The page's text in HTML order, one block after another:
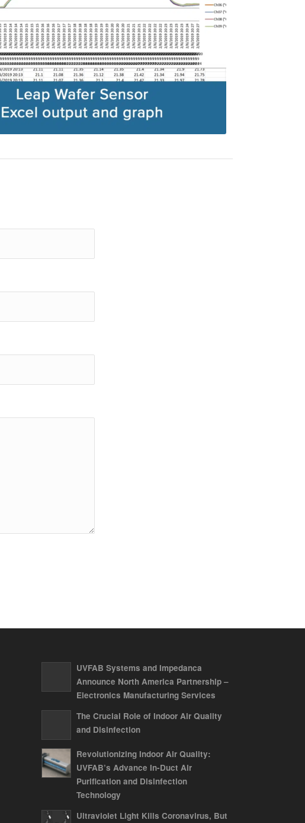
UVFAB Systems and Impedanca
Announce North America Partnership –
Electronics Manufacturing Services
The Crucial Role of Indoor Air Quality
and Disinfection
Revolutionizing Indoor Air Quality:
UVFAB’s Advance In-Duct Air
Purification and Disinfection
Technology
Ultraviolet Light Kills Coronavirus, But